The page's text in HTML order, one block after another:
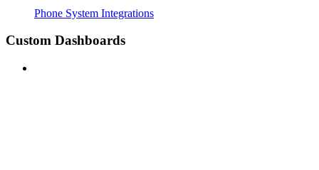
Phone System Integrations
Custom Dashboards